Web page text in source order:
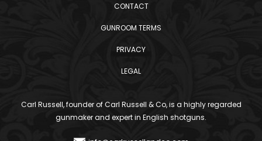
CONTACT
GUNROOM TERMS
PRIVACY
LEGAL
Carl Russell, founder of Carl Russell & Co, is a highly regarded
gunmaker and expert in English shotguns.